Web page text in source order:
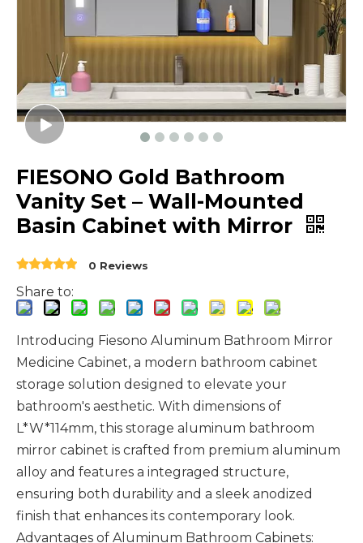
FIESONO Gold Bathroom
Vanity Set – Wall-Mounted
Basin Cabinet with Mirror
0 Reviews
Share to:
Introducing Fiesono Aluminum Bathroom Mirror
Medicine Cabinet, a modern bathroom cabinet
storage solution designed to elevate your
bathroom's aesthetic. With dimensions of
L*W*114mm, this storage aluminum bathroom
mirror cabinet is crafted from premium aluminum
alloy and features a integraged structure,
ensuring both durability and a sleek anodized
finish that enhances its contemporary look.
Advantages of Aluminum Bathroom Cabinets: